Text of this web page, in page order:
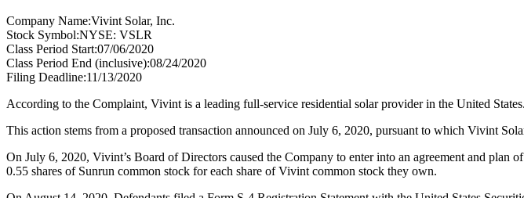
Company Name:Vivint Solar, Inc.
Stock Symbol:NYSE: VSLR
Class Period Start:07/06/2020
Class Period End (inclusive):08/24/2020
Filing Deadline:11/13/2020
According to the Complaint, Vivint is a leading full-service residential solar provider in the United States.
This action stems from a proposed transaction announced on July 6, 2020, pursuant to which Vivint
On July 6, 2020, Vivint’s Board of Directors caused the Company to enter into an agreement and
0.55 shares of Sunrun common stock for each share of Vivint common stock they own.